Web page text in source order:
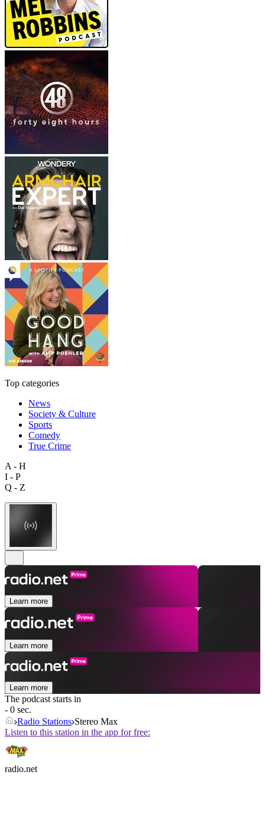
Top categories
News
Society & Culture
Sports
Comedy
True Crime
A - H
I - P
Q - Z
Learn more
Learn more
Learn more
The podcast starts in
- 0 sec.
Radio Stations Stereo Max
Listen to this station in the app for free:
radio.net